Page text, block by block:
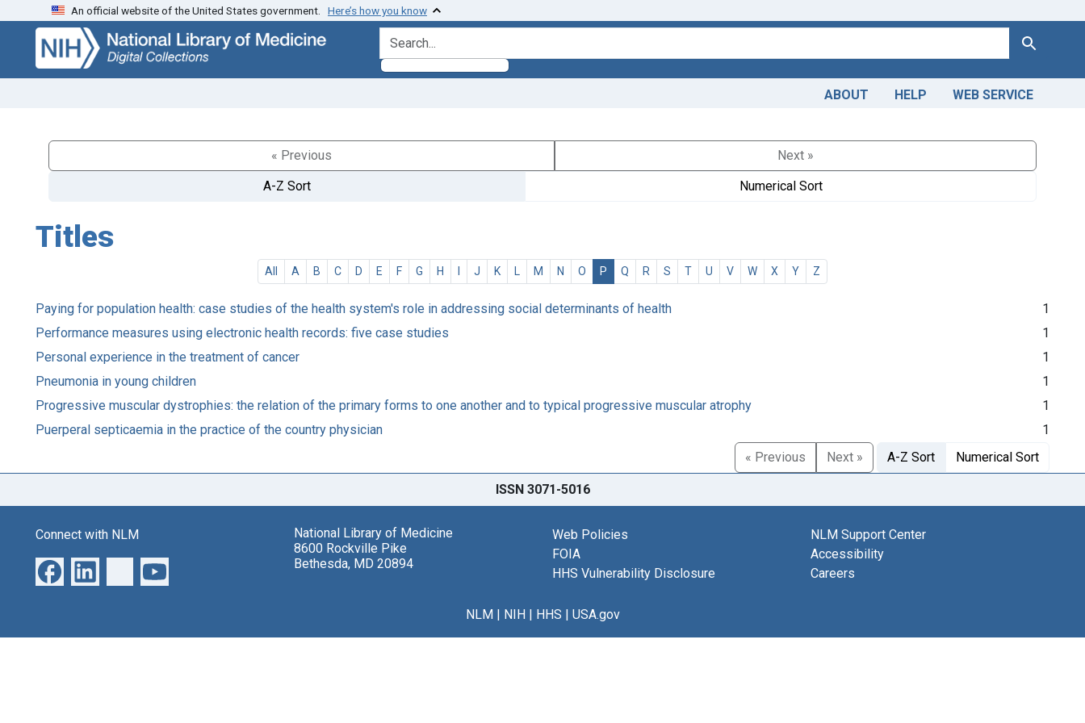
Skip
search
Skip to
main
content
An official website of the United States government. Here’s how you know
search for Search
ABOUT HELP WEB SERVICE
« Previous
Next »
A-Z Sort
Numerical Sort
Titles
All A B C D E F G H I J K L M N O P Q R S T U V W X Y Z
Paying for population health: case studies of the health system's role in addressing social determinants of health
1
Performance measures using electronic health records: five case studies
1
Personal experience in the treatment of cancer
1
Pneumonia in young children
1
Progressive muscular dystrophies: the relation of the primary forms to one another and to typical progressive muscular atrophy
1
Puerperal septicaemia in the practice of the country physician
1
« Previous
Next » A-Z Sort Numerical Sort
ISSN 3071-5016
Connect with NLM
National Library of Medicine
8600 Rockville Pike
Bethesda, MD 20894
Web Policies
FOIA
HHS Vulnerability Disclosure
NLM Support Center
Accessibility
Careers
NLM| NIH| HHS | USA.gov